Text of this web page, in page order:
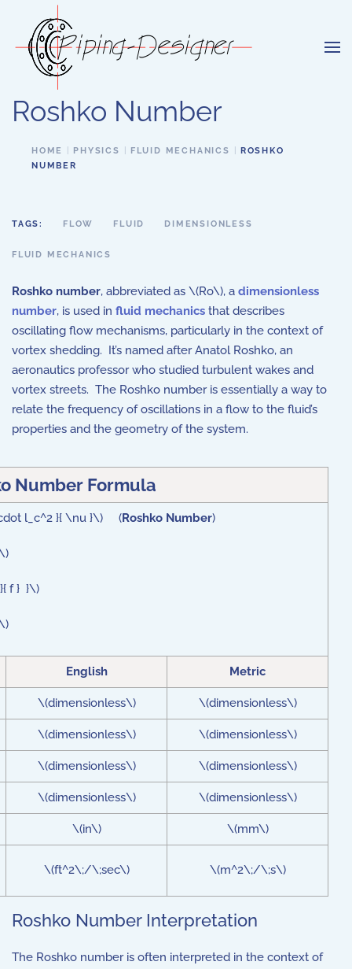
Skip to main content
Roshko Number
HOME PHYSICS FLUID MECHANICS
ROSHKO
NUMBER
TAGS: FLOW FLUID DIMENSIONLESS
FLUID MECHANICS
Roshko number, abbreviated as \(Ro\), a dimensionless
number, is used in fluid mechanics that describes
oscillating flow mechanisms, particularly in the context of
vortex shedding. It’s named after Anatol Roshko, an
aeronautics professor who studied turbulent wakes and
vortex streets. The Roshko number is essentially a way to
relate the frequency of oscillations in a flow to the fluid’s
properties and the geometry of the system.
Number Formula
l_c^2 }{ \nu }\) (Roshko Number)
f } }\)
English Metric
\(dimensionless\) \(dimensionless\)
\(dimensionless\) \(dimensionless\)
\(dimensionless\) \(dimensionless\)
\(dimensionless\) \(dimensionless\)
\(in\) \(mm\)
\(ft^2\;/\;sec\) \(m^2\;/\;s\)
Roshko Number Interpretation
The Roshko number is often interpreted in the context of